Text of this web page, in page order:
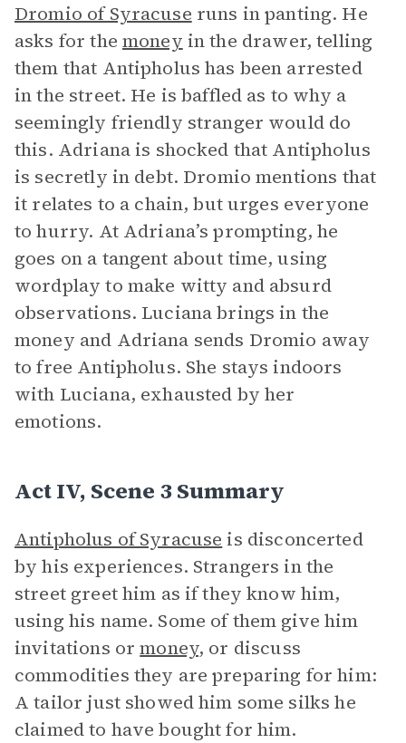
Dromio of Syracuse runs in panting. He
asks for the money in the drawer, telling
them that Antipholus has been arrested
in the street. He is baffled as to why a
seemingly friendly stranger would do
this. Adriana is shocked that Antipholus
is secretly in debt. Dromio mentions that
it relates to a chain, but urges everyone
to hurry. At Adriana’s prompting, he
goes on a tangent about time, using
wordplay to make witty and absurd
observations. Luciana brings in the
money and Adriana sends Dromio away
to free Antipholus. She stays indoors
with Luciana, exhausted by her
emotions.
Act IV, Scene 3 Summary
Antipholus of Syracuse is disconcerted
by his experiences. Strangers in the
street greet him as if they know him,
using his name. Some of them give him
invitations ormoney, or discuss
commodities they are preparing for him:
A tailor just showed him some silks he
claimed to have bought for him.